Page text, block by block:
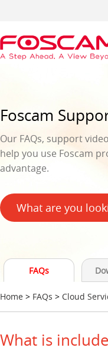
Foscam
Our FAQs, support
help you use Foscam
advantage.
FAQs
Home > FAQs > Cloud
What is